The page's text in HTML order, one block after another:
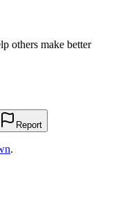
others make better
Report
.